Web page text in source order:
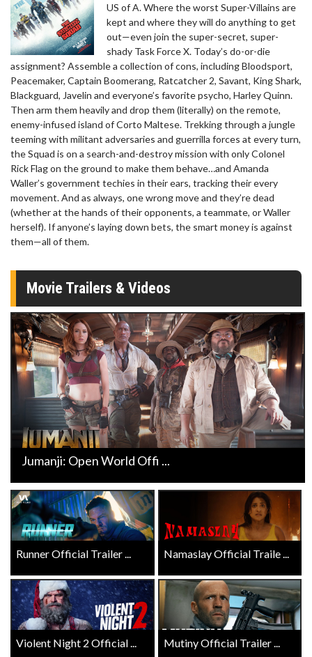
US of A. Where the worst Super-Villains are
kept and where they will do anything to get
out—even join the super-secret, super-
shady Task Force X. Today’s do-or-die
assignment? Assemble a collection of cons, including Bloodsport,
Peacemaker, Captain Boomerang, Ratcatcher 2, Savant, King Shark,
Blackguard, Javelin and everyone’s favorite psycho, Harley Quinn.
Then arm them heavily and drop them (literally) on the remote,
enemy-infused island of Corto Maltese. Trekking through a jungle
teeming with militant adversaries and guerrilla forces at every turn,
the Squad is on a search-and-destroy mission with only Colonel
Rick Flag on the ground to make them behave…and Amanda
Waller’s government techies in their ears, tracking their every
movement. And as always, one wrong move and they’re dead
(whether at the hands of their opponents, a teammate, or Waller
herself). If anyone’s laying down bets, the smart money is against
them—all of them.
Movie Trailers & Videos
Jumanji: Open World Offi ...
Runner Official Trailer ... Namaslay Official Traile ...
Violent Night 2 Official ... Mutiny Official Trailer ...